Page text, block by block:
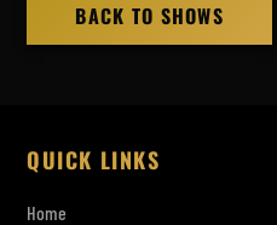
BACK TO SHOWS
QUICK LINKS
Home